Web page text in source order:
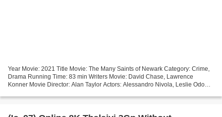
Year Movie: 2021 Title Movie: The Many Saints of Newark Category: Crime,
Drama Running Time: 83 min Writers Movie: David Chase, Lawrence
Konner Movie Director: Alan Taylor Actors: Alessandro Nivola, Leslie Odom